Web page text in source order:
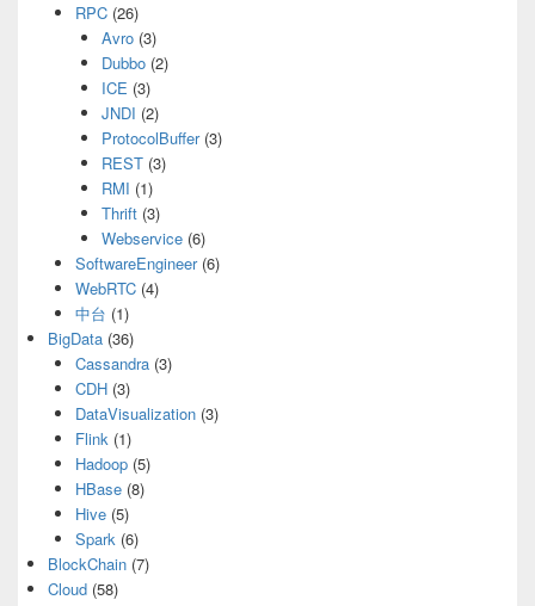
RPC(26)
Avro (3)
Dubbo (2)
ICE (3)
JNDI (2)
ProtocolBuffer(3)
REST (3)
RMI (1)
Thrift (3)
Webservice (6)
SoftwareEngineer(6)
WebRTC(4)
中台 (1)
BigData (36)
Cassandra(3)
CDH(3)
DataVisualization(3)
Flink(1)
Hadoop(5)
HBase(8)
Hive(5)
Spark(6)
BlockChain (7)
Cloud (58)